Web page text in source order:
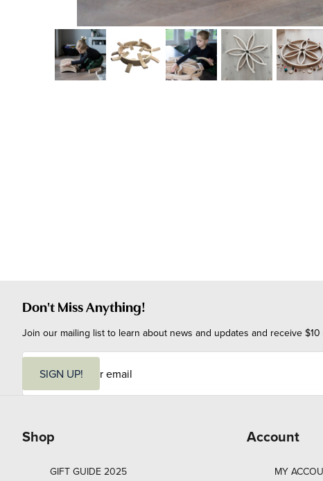
Thumbnail Filmstrip of Abel Wooden Blocks 72 Images
Don't Miss Anything!
Join our mailing list to learn about news and updates and receive
i
SIGN UP!
Shop
GIFT GUIDE 2025
Account
MY